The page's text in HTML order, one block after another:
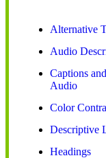
Alternative
Audio
Captions
Audio
Color
Descriptive
Headings